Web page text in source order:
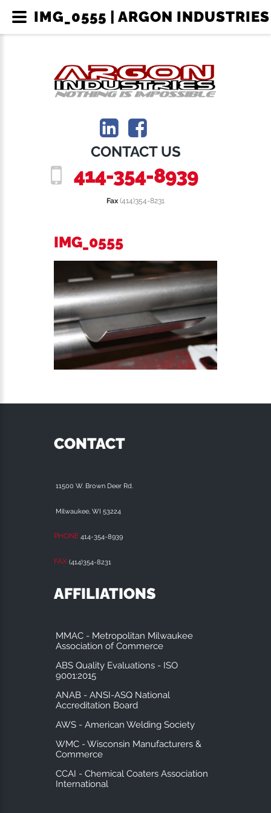
CONTACT US
414-354-8939
Fax (414)354-8231
IMG_0555
CONTACT
11500 W. Brown Deer Rd.
Milwaukee, WI 53224
PHONE 414-354-8939
FAX (414)354-8231
AFFILIATIONS
MMAC - Metropolitan Milwaukee
Association of Commerce
ABS Quality Evaluations - ISO
9001:2015
ANAB - ANSI-ASQ National
Accreditation Board
AWS - American Welding Society
WMC - Wisconsin Manufacturers &
Commerce
CCAI - Chemical Coaters Association
International
IMG_0555 | ARGON INDUSTRIES